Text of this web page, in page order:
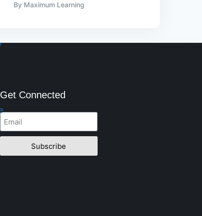
By Maximum Learning
Get Connected
Subscribe